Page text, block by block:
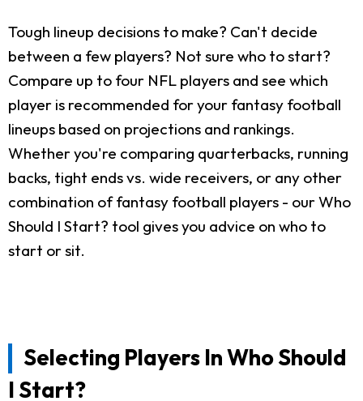
Tough lineup decisions to make? Can't decide
between a few players? Not sure who to start?
Compare up to four NFL players and see which
player is recommended for your fantasy football
lineups based on projections and rankings.
Whether you're comparing quarterbacks, running
backs, tight ends vs. wide receivers, or any other
combination of fantasy football players - our Who
Should I Start? tool gives you advice on who to
start or sit.
Selecting Players In Who Should
I Start?